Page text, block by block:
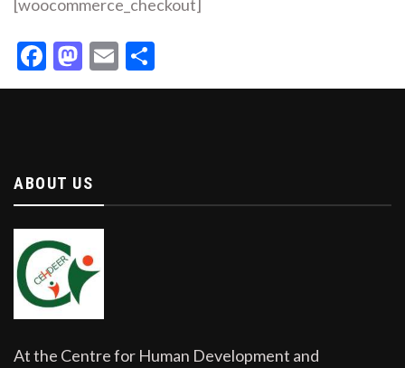
[woocommerce_checkout]
Facebook
Mastodon
Email
ABOUT US
At the Centre for Human Development and